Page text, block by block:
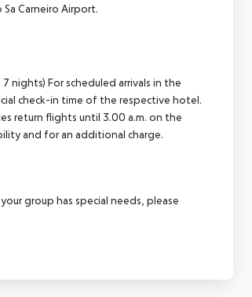
Sa Carneiro Airport.
nights) For scheduled arrivals in the
check-in time of the respective hotel.
return flights until 3.00 a.m. on the
and for an additional charge.
group has special needs, please